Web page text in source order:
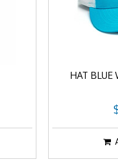
HAT BLUE